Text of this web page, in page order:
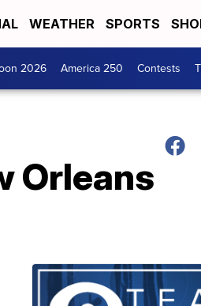
WEATHER SPORTS
2026 America 250 Contests
Orleans